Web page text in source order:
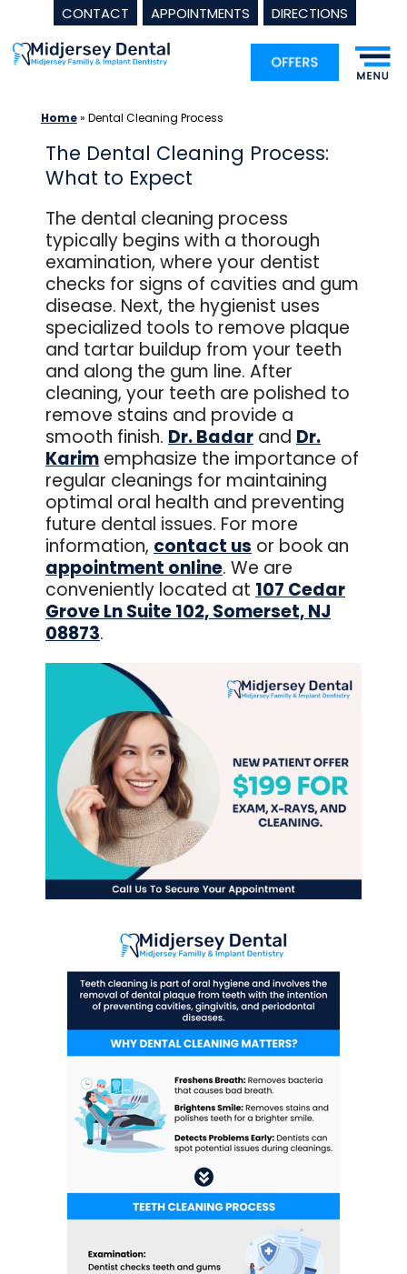
CONTACT APPOINTMENTS DIRECTIONS
to
Home» Dental Cleaning Process
The Dental Cleaning Process:
What to Expect
The dental cleaning process
typically begins with a thorough
examination, where your dentist
checks for signs of cavities and gum
disease. Next, the hygienist uses
specialized tools to remove plaque
and tartar buildup from your teeth
and along the gum line. After
cleaning, your teeth are polished to
remove stains and provide a
smooth finish. Dr. Badar and Dr.
Karim emphasize the importance of
regular cleanings for maintaining
optimal oral health and preventing
future dental issues. For more
information, contact us or book an
appointment online. We are
conveniently located at 107 Cedar
Grove Ln Suite 102, Somerset, NJ
08873.